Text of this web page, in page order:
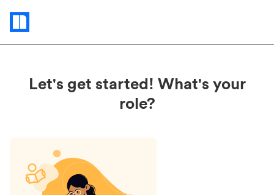
Status
updates
Let's get started! What's your
role?